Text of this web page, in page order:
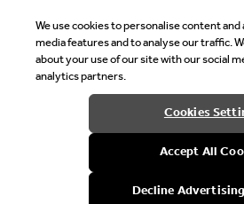
Welcome
It looks like you are in United
with local currency?
We use cookies to personalise content
media features and to analyse our traffic.
about your use of our site with our social
analytics partners.
Cookies
Accept All
Decline